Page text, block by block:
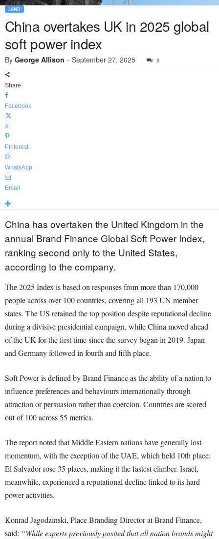
LAND
China overtakes UK in 2025 global
soft power index
By George Allison - September 27, 2025 8
Share
Facebook
X
Pinterest
WhatsApp
Email
China has overtaken the United Kingdom in the
annual Brand Finance Global Soft Power Index,
ranking second only to the United States,
according to the company.
The 2025 Index is based on responses from more than 170,000
people across over 100 countries, covering all 193 UN member
states. The US retained the top position despite reputational decline
during a divisive presidential campaign, while China moved ahead
of the UK for the first time since the survey began in 2019. Japan
and Germany followed in fourth and fifth place.
Soft Power is defined by Brand Finance as the ability of a nation to
influence preferences and behaviours internationally through
attraction or persuasion rather than coercion. Countries are scored
out of 100 across 55 metrics.
The report noted that Middle Eastern nations have generally lost
momentum, with the exception of the UAE, which held 10th place.
El Salvador rose 35 places, making it the fastest climber. Israel,
meanwhile, experienced a reputational decline linked to its hard
power activities.
Konrad Jagodzinski, Place Branding Director at Brand Finance,
said: “While experts previously posited that all nation brands might